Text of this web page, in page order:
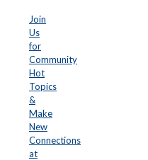
Join
Us
for
Community
Hot
Topics
&
Make
New
Connections
at